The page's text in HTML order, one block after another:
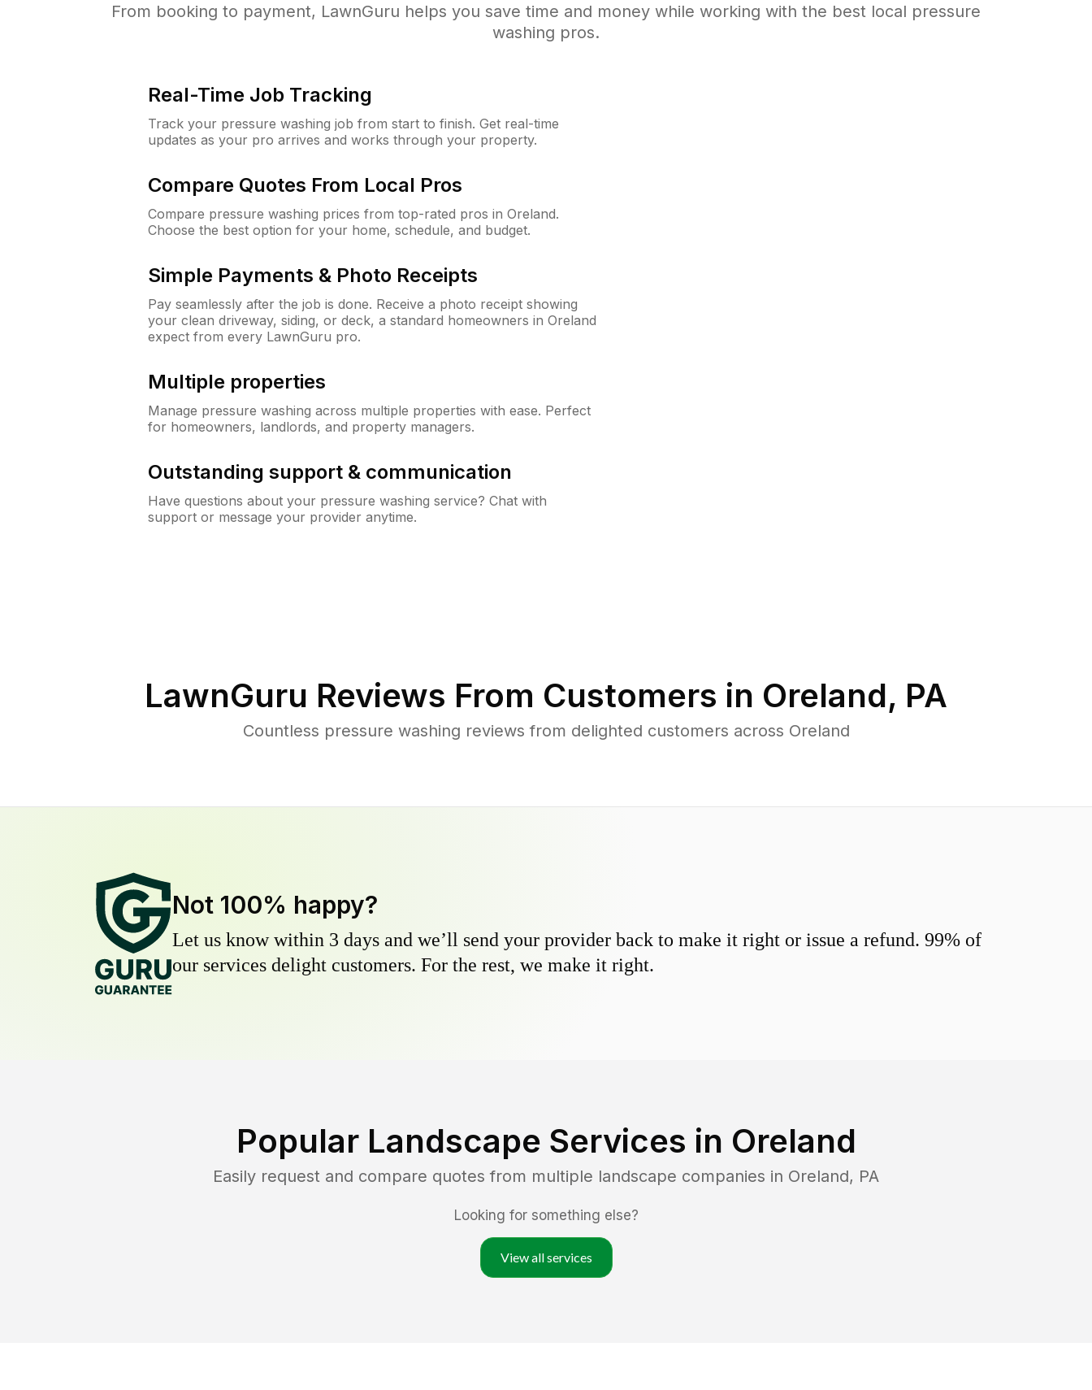
From booking to payment, LawnGuru helps you save time and money while working with the best local pressure
washing pros.
Real-Time Job Tracking
Track your pressure washing job from start to finish. Get real-time
updates as your pro arrives and works through your property.
Compare Quotes From Local Pros
Compare pressure washing prices from top-rated pros in Oreland.
Choose the best option for your home, schedule, and budget.
Simple Payments & Photo Receipts
Pay seamlessly after the job is done. Receive a photo receipt showing
your clean driveway, siding, or deck, a standard homeowners in Oreland
expect from every LawnGuru pro.
Multiple properties
Manage pressure washing across multiple properties with ease. Perfect
for homeowners, landlords, and property managers.
Outstanding support & communication
Have questions about your pressure washing service? Chat with
support or message your provider anytime.
LawnGuru Reviews From Customers in Oreland, PA
Countless pressure washing reviews from delighted customers across Oreland
Not 100% happy?
Let us know within 3 days and we’ll send your provider back to make it right or issue a refund. 99% of
our services delight customers. For the rest, we make it right.
Popular Landscape Services in Oreland
Easily request and compare quotes from multiple landscape companies in Oreland, PA
Looking for something else?
View all services